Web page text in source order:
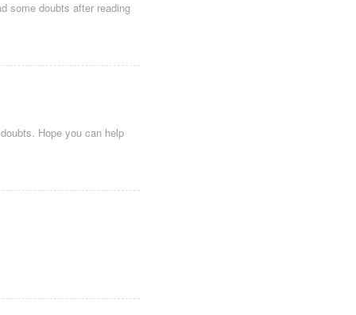
some doubts after reading
Hope you can help